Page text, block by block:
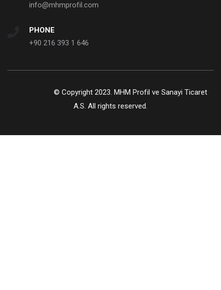
info@mhmprofil.com
PHONE
+90 216 393 1 646
© Copyright 2023. MHM Profil ve Sanayi Ticaret
A.S. All rights reserved.